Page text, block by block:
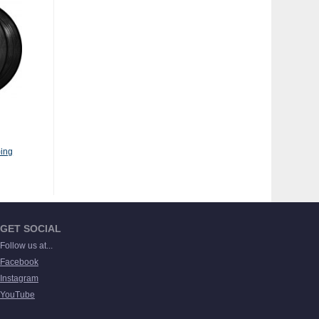
GET SOCIAL
Follow us at...
Facebook
Instagram
YouTube